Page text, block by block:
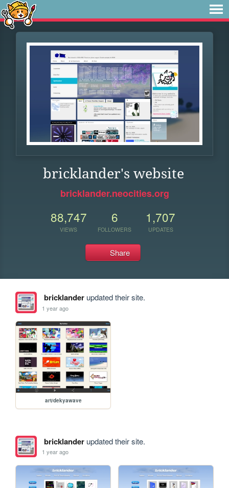
bricklander's website
bricklander.neocities.org
88,747
VIEWS
6
FOLLOWERS
1,707
UPDATES
Share
bricklanderupdated their site.
1 year ago
art/dekyawave
bricklanderupdated their site.
1 year ago